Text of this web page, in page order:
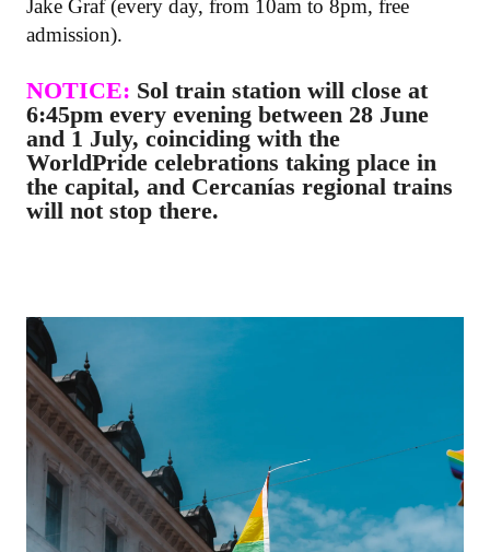
Jake Graf (every day, from 10am to 8pm, free
admission).
NOTICE: Sol train station will close at
6:45pm every evening between 28 June
and 1 July, coinciding with the
WorldPride celebrations taking place in
the capital, and Cercanías regional trains
will not stop there.